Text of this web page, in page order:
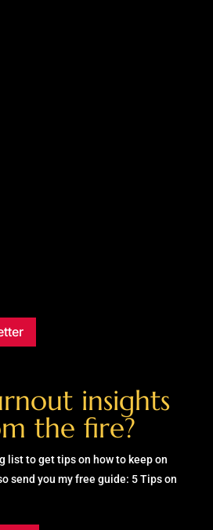
insights
the fire?
list to get tips on how to keep on
send you my free guide: 5 Tips on